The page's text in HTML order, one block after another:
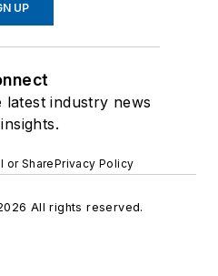
UP
industry news
or SharePrivacy Policy
All rights reserved.